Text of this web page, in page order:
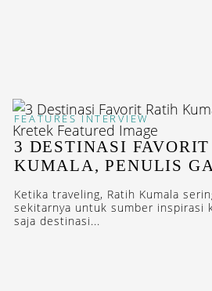
FEATURES INTERVIEW
3 DESTINASI
KUMALA, PENULIS
Ketika traveling, Ratih Kumala
sekitarnya untuk sumber inspirasi
saja destinasi...